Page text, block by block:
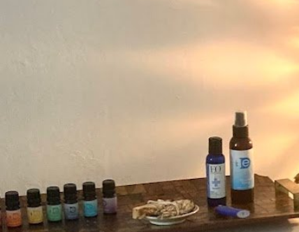
Get directions Call now